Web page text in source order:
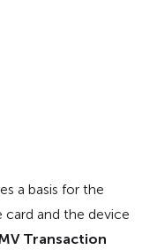
a basis for the
and the device
Transaction